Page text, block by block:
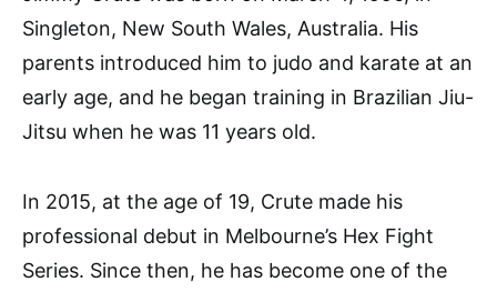
Singleton, New South Wales, Australia. His
parents introduced him to judo and karate at an
early age, and he began training in Brazilian Jiu-
Jitsu when he was 11 years old.
In 2015, at the age of 19, Crute made his
professional debut in Melbourne’s Hex Fight
Series. Since then, he has become one of the